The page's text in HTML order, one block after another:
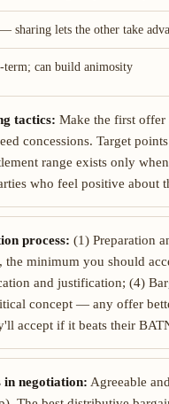
sharing lets the other take
term; can build animosity
tactics: Make the first offer
concessions. Target
range exists only
who feel positive about
process: (1) Preparation
the minimum you should
and justification; (4)
concept — any offer
accept if it beats their
in negotiation: Agreeable